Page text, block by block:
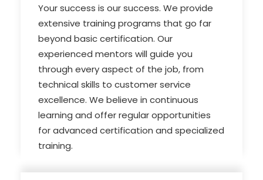
Your success is our success. We provide
extensive training programs that go far
beyond basic certification. Our
experienced mentors will guide you
through every aspect of the job, from
technical skills to customer service
excellence. We believe in continuous
learning and offer regular opportunities
for advanced certification and specialized
training.